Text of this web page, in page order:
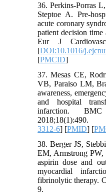
36. Perkins-Porras
Steptoe A. Pre-
acute coronary
patient decision time
Eur J
[DOI:10.1016/
[PMCID]
37. Mesas CE,
VB, Paraiso LM,
awareness,
and hospital
infarction.
2018;18(1):490.
3312-6] [PMID] [
38. Berger JS,
EM, Armstrong
aspirin dose and
myocardial
fibrinolytic therapy.
9.